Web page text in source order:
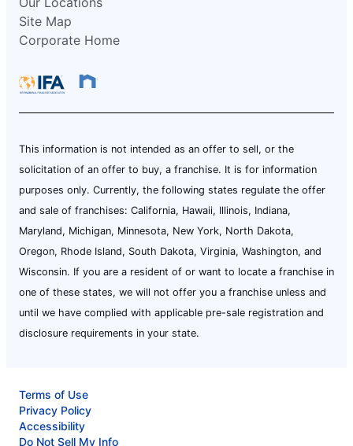
Site Map
Corporate Home
This information is not intended as an offer to sell, or the
solicitation of an offer to buy, a franchise. It is for information
purposes only. Currently, the following states regulate the offer
and sale of franchises: California, Hawaii, Illinois, Indiana,
Maryland, Michigan, Minnesota, New York, North Dakota,
Oregon, Rhode Island, South Dakota, Virginia, Washington, and
Wisconsin. If you are a resident of or want to locate a franchise in
one of these states, we will not offer you a franchise unless and
until we have complied with applicable pre-sale registration and
disclosure requirements in your state.
Terms of Use
Privacy Policy
Accessibility
Do Not Sell My Info